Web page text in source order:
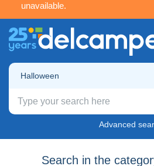
unavailable.
Halloween
Advanced
Search in the